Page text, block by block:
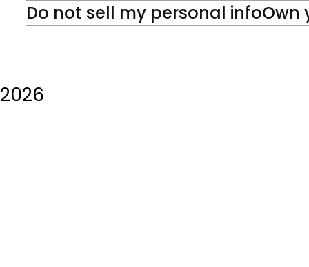
Do not sell my personal infoOwn
2026